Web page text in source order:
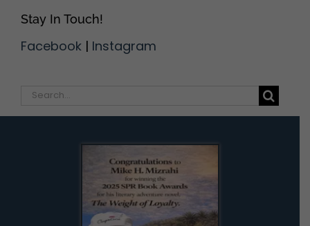
Stay In Touch!
Facebook | Instagram
Search